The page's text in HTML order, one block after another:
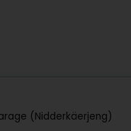
(Nidderkäerjeng)